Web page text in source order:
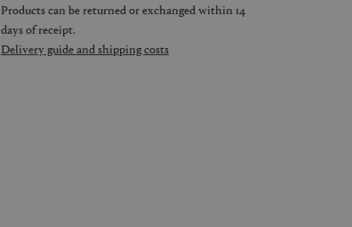
Products can be returned or exchanged within 14
days of receipt.
Delivery guide and shipping costs